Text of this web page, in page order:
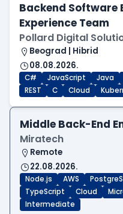
Backend Software
Experience Team
Pollard Digital
Beograd | Hibrid
08.08.2026.
C# JavaScript Java
REST
C Cloud
Middle Back-End
Miratech
Remote
22.08.2026.
Node.js AWS
TypeScript
Cloud
Intermediate